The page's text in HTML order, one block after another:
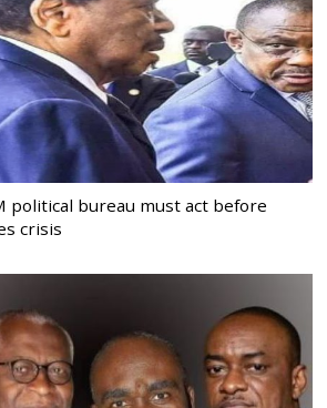
political bureau must act before
crisis